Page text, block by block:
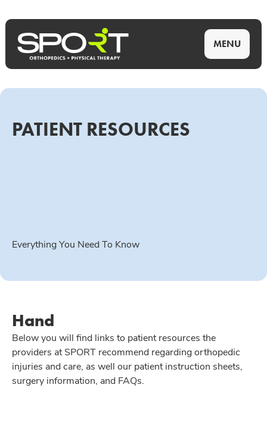
MENU
PATIENT RESOURCES
Everything You Need To Know
Hand
Below you will find links to patient resources the
providers at SPORT recommend regarding orthopedic
injuries and care, as well our patient instruction sheets,
surgery information, and FAQs.